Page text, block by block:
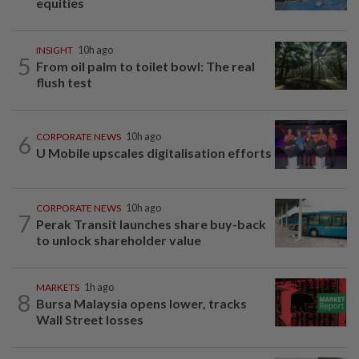
5
INSIGHT 10h ago
From oil palm to toilet bowl: The real
flush test
6 CORPORATE NEWS 10h ago
U Mobile upscales digitalisation efforts
7
CORPORATE NEWS 10h ago
Perak Transit launches share buy-back
to unlock shareholder value
8
MARKETS 1h ago
Bursa Malaysia opens lower, tracks
Wall Street losses